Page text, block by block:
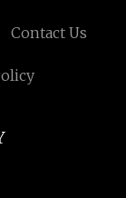
Contact Us